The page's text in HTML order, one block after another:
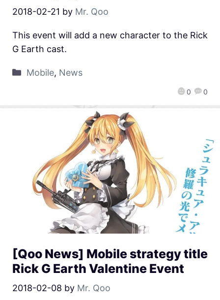
2018-02-21 by Mr. Qoo
0 0
This event will add a new character to the Rick
G Earth cast.
Mobile, News
[Qoo News] Mobile strategy title
Rick G Earth Valentine Event
2018-02-08 by Mr. Qoo